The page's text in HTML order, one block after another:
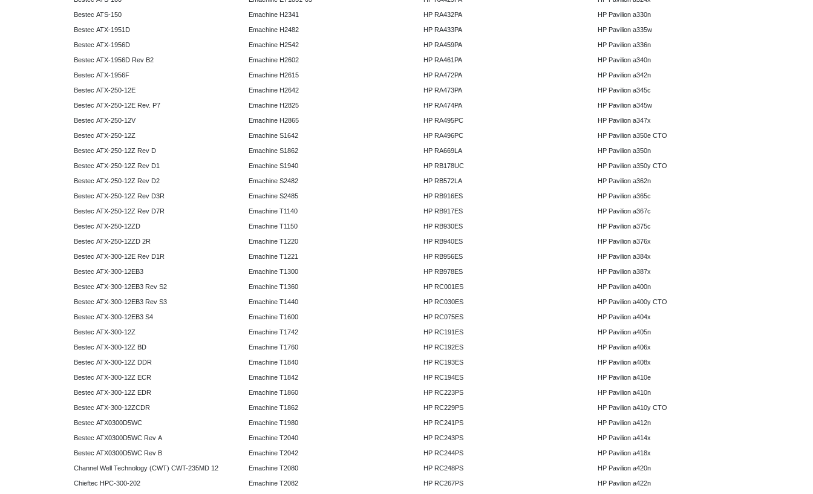
Bestec ATS-150
Bestec ATX-1951D
Bestec ATX-1956D
Bestec ATX-1956D Rev B2
Bestec ATX-1956F
Bestec ATX-250-12E
Bestec ATX-250-12E Rev. P7
Bestec ATX-250-12V
Bestec ATX-250-12Z
Bestec ATX-250-12Z Rev D
Bestec ATX-250-12Z Rev D1
Bestec ATX-250-12Z Rev D2
Bestec ATX-250-12Z Rev D3R
Bestec ATX-250-12Z Rev D7R
Bestec ATX-250-12ZD
Bestec ATX-250-12ZD 2R
Bestec ATX-300-12E Rev D1R
Bestec ATX-300-12EB3
Bestec ATX-300-12EB3 Rev S2
Bestec ATX-300-12EB3 Rev S3
Bestec ATX-300-12EB3 S4
Bestec ATX-300-12Z
Bestec ATX-300-12Z BD
Bestec ATX-300-12Z DDR
Bestec ATX-300-12Z ECR
Bestec ATX-300-12Z EDR
Bestec ATX-300-12ZCDR
Bestec ATX0300D5WC
Bestec ATX0300D5WC Rev A
Bestec ATX0300D5WC Rev B
Channel Well Technology (CWT) CWT-235MD 12
Chieftec HPC-300-202
Emachine H2341
Emachine H2482
Emachine H2542
Emachine H2602
Emachine H2615
Emachine H2642
Emachine H2825
Emachine H2865
Emachine S1642
Emachine S1862
Emachine S1940
Emachine S2482
Emachine S2485
Emachine T1140
Emachine T1150
Emachine T1220
Emachine T1221
Emachine T1300
Emachine T1360
Emachine T1440
Emachine T1600
Emachine T1742
Emachine T1760
Emachine T1840
Emachine T1842
Emachine T1860
Emachine T1862
Emachine T1980
Emachine T2040
Emachine T2042
Emachine T2080
Emachine T2082
HP RA432PA
HP RA433PA
HP RA459PA
HP RA461PA
HP RA472PA
HP RA473PA
HP RA474PA
HP RA495PC
HP RA496PC
HP RA669LA
HP RB178UC
HP RB572LA
HP RB916ES
HP RB917ES
HP RB930ES
HP RB940ES
HP RB956ES
HP RB978ES
HP RC001ES
HP RC030ES
HP RC075ES
HP RC191ES
HP RC192ES
HP RC193ES
HP RC194ES
HP RC223PS
HP RC229PS
HP RC241PS
HP RC243PS
HP RC244PS
HP RC248PS
HP RC267PS
HP Pavilion a330n
HP Pavilion a335w
HP Pavilion a336n
HP Pavilion a340n
HP Pavilion a342n
HP Pavilion a345c
HP Pavilion a345w
HP Pavilion a347x
HP Pavilion a350e CTO
HP Pavilion a350n
HP Pavilion a350y CTO
HP Pavilion a362n
HP Pavilion a365c
HP Pavilion a367c
HP Pavilion a375c
HP Pavilion a376x
HP Pavilion a384x
HP Pavilion a387x
HP Pavilion a400n
HP Pavilion a400y CTO
HP Pavilion a404x
HP Pavilion a405n
HP Pavilion a406x
HP Pavilion a408x
HP Pavilion a410e
HP Pavilion a410n
HP Pavilion a410y CTO
HP Pavilion a412n
HP Pavilion a414x
HP Pavilion a418x
HP Pavilion a420n
HP Pavilion a422n